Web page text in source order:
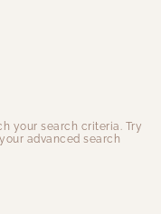
your search criteria. Try
advanced search